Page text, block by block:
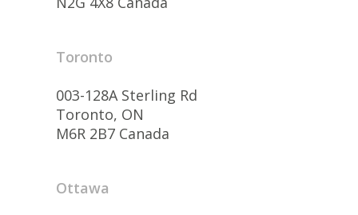
Toronto
003-128A Sterling Rd
Toronto, ON
M6R 2B7 Canada
Ottawa